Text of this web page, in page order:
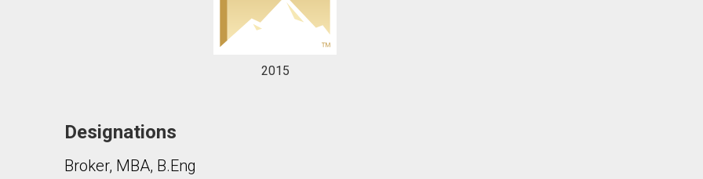
2015
Designations
Broker, MBA, B.Eng